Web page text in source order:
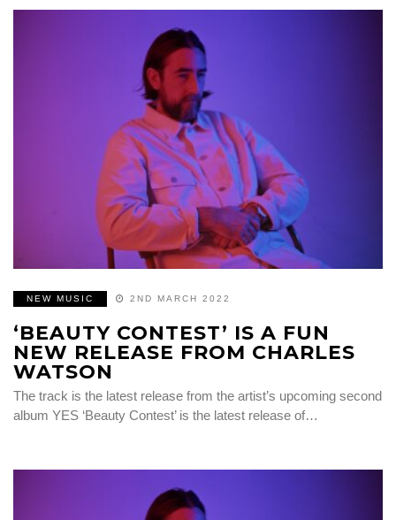
NEW MUSIC 2ND MARCH 2022
‘BEAUTY CONTEST’ IS A FUN
NEW RELEASE FROM CHARLES
WATSON
The track is the latest release from the artist’s upcoming second
album YES ‘Beauty Contest’ is the latest release of…